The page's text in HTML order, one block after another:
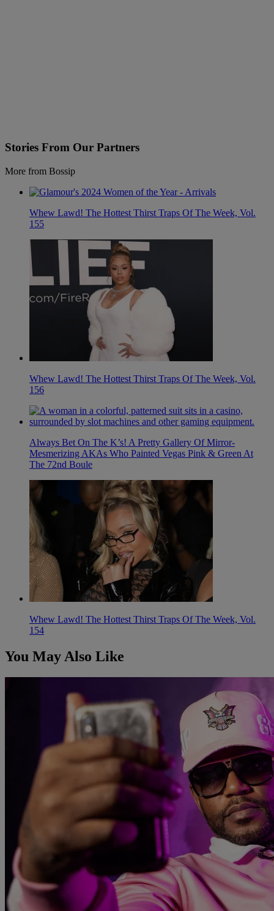
Stories From Our Partners
More from Bossip
Whew Lawd! The Hottest Thirst Traps Of The Week, Vol.
155
Whew Lawd! The Hottest Thirst Traps Of The Week, Vol.
156
Always Bet On The K’s! A Pretty Gallery Of Mirror-
Mesmerizing AKAs Who Painted Vegas Pink & Green At
The 72nd Boule
Whew Lawd! The Hottest Thirst Traps Of The Week, Vol.
154
You May Also Like